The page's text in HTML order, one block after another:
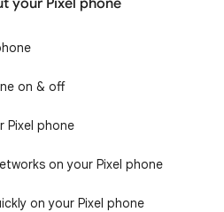
your Pixel phone
on & off
Pixel phone
on your Pixel phone
on your Pixel phone